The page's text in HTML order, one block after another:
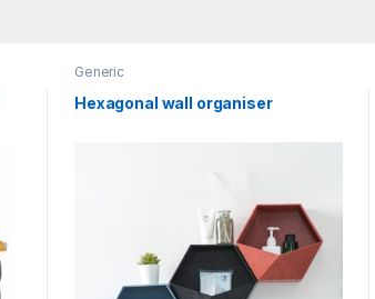
Generic
Hexagonal wall organiser